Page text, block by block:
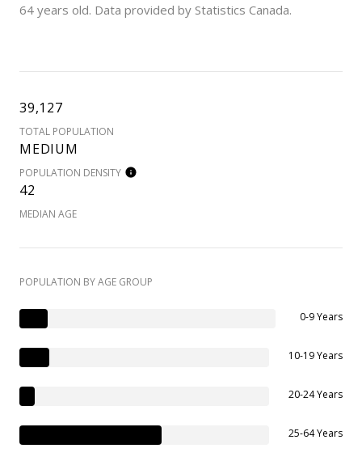
64 years old. Data provided by Statistics Canada.
39,127
TOTAL POPULATION
MEDIUM
POPULATION DENSITY
42
MEDIAN AGE
POPULATION BY AGE GROUP
0-9 Years
10-19 Years
20-24 Years
25-64 Years